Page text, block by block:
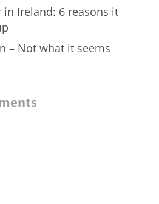
in Ireland: 6 reasons it
– Not what it seems